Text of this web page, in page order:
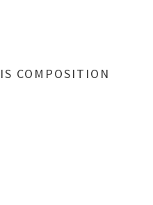
COMPOSITION